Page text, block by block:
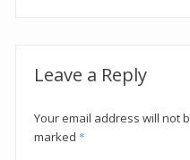
Leave a Reply
Your email address will not
marked *